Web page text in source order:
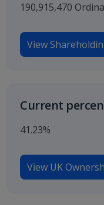
190,915,470
View
Current
41.23%
View UK